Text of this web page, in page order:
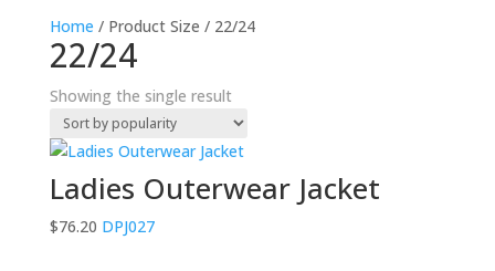
Home / Product Size / 22/24
22/24
Showing the single result
Ladies Outerwear Jacket
$76.20 DPJ027